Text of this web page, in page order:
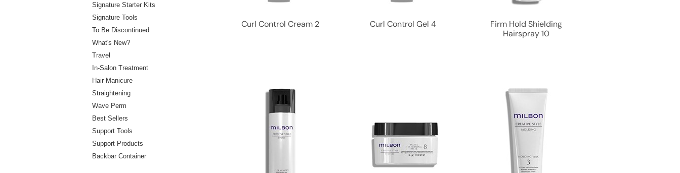
Signature Starter Kits
Signature Tools
To Be Discontinued
What's New?
Travel
In-Salon Treatment
Hair Manicure
Straightening
Wave Perm
Best Sellers
Support Tools
Support Products
Backbar Container
Curl Control Cream 2 Curl Control Gel 4
Firm Hold Shielding
Hairspray 10